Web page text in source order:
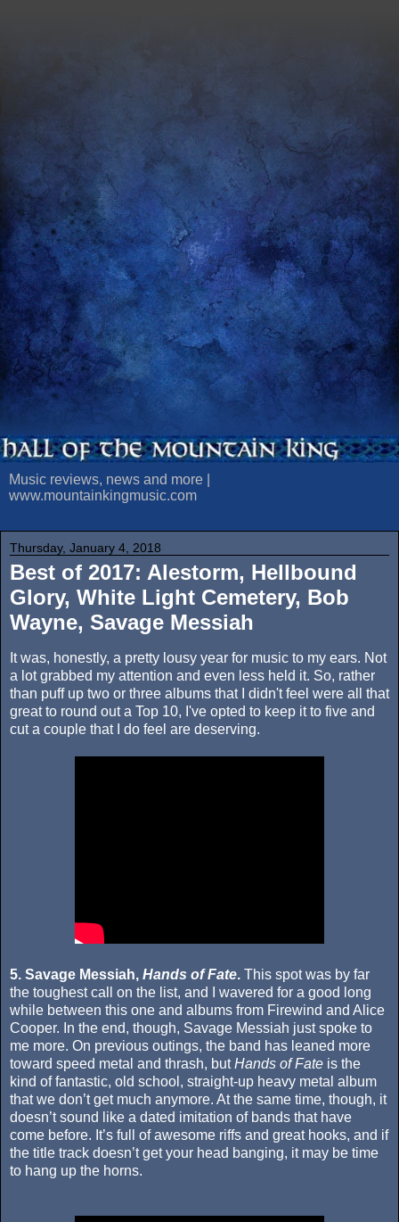
Music reviews, news and more |
www.mountainkingmusic.com
Thursday, January 4, 2018
Best of 2017: Alestorm, Hellbound
Glory, White Light Cemetery, Bob
Wayne, Savage Messiah
It was, honestly, a pretty lousy year for music to my ears. Not
a lot grabbed my attention and even less held it. So, rather
than puff up two or three albums that I didn't feel were all that
great to round out a Top 10, I've opted to keep it to five and
cut a couple that I do feel are deserving.
5. Savage Messiah, Hands of Fate. This spot was by far
the toughest call on the list, and I wavered for a good long
while between this one and albums from Firewind and Alice
Cooper. In the end, though, Savage Messiah just spoke to
me more. On previous outings, the band has leaned more
toward speed metal and thrash, butHands of Fate is the
kind of fantastic, old school, straight-up heavy metal album
that we don’t get much anymore. At the same time, though, it
doesn’t sound like a dated imitation of bands that have
come before. It’s full of awesome riffs and great hooks, and if
the title track doesn’t get your head banging, it may be time
to hang up the horns.